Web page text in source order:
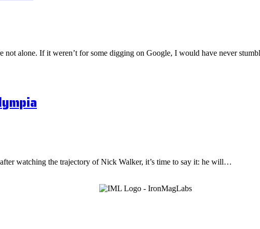
not alone. If it weren’t for some digging on Google, I would have never
watching the trajectory of Nick Walker, it’s time to say it: he will…